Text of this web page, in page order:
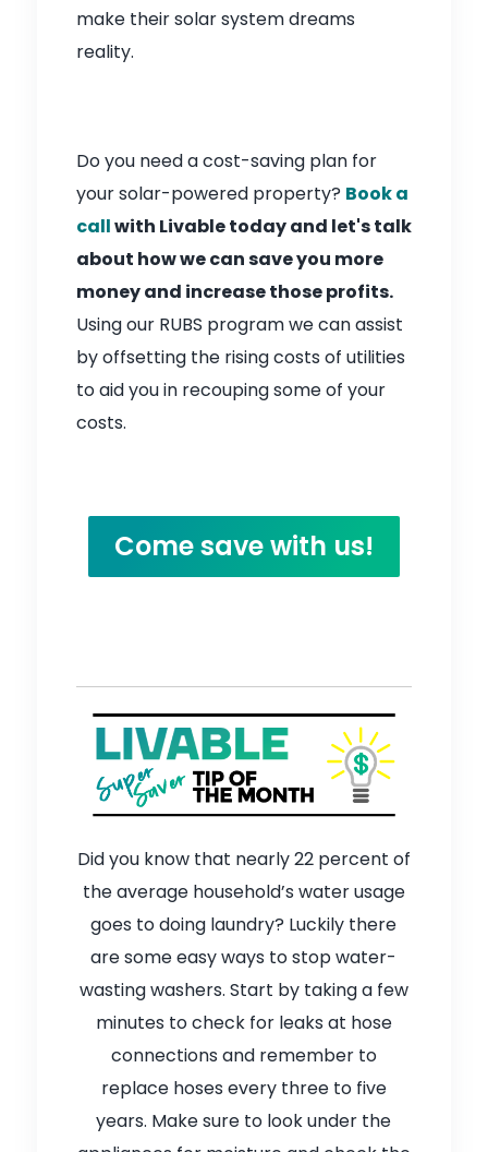
make their solar system dreams
reality.
Do you need a cost-saving plan for
your solar-powered property? Book a
callwith Livable today and let's talk
about how we can save you more
money and increase those profits.
Using our RUBS program we can assist
by offsetting the rising costs of utilities
to aid you in recouping some of your
costs.
Come save with us!
Did you know that nearly 22 percent of
the average household’s water usage
goes to doing laundry? Luckily there
are some easy ways to stop water-
wasting washers. Start by taking a few
minutes to check for leaks at hose
connections and remember to
replace hoses every three to five
years. Make sure to look under the